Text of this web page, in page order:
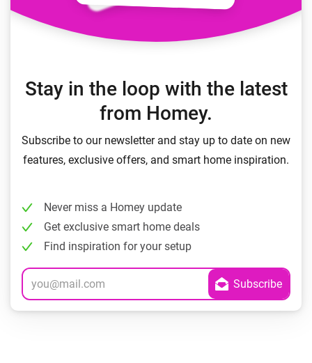
Stay in the loop with the latest
from Homey.
Subscribe to our newsletter and stay up to date on new
features, exclusive offers, and smart home inspiration.
Never miss a Homey update
Get exclusive smart home deals
Find inspiration for your setup